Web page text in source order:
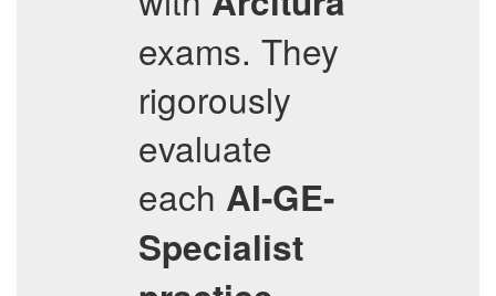
exams. They
rigorously
evaluate
each AI-GE-
Specialist